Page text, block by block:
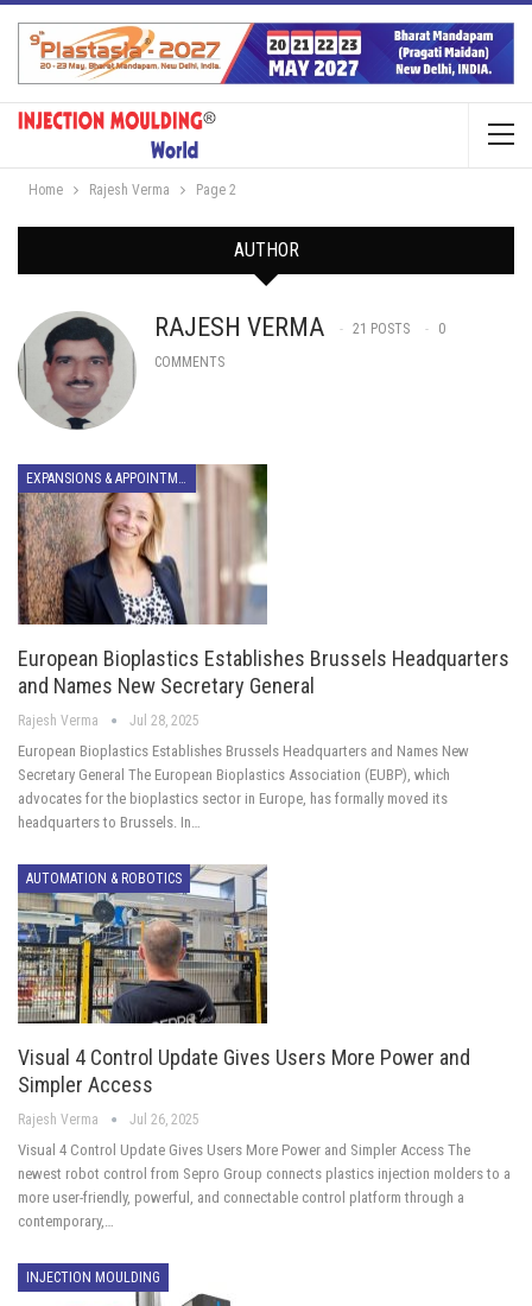
Home Rajesh Verma Page 2
AUTHOR
RAJESH VERMA 21 POSTS
0
COMMENTS
EXPANSIONS & APPOINTMENTS
European Bioplastics Establishes Brussels Headquarters
and Names New Secretary General
Rajesh Verma Jul 28, 2025
European Bioplastics Establishes Brussels Headquarters and Names New
Secretary General The European Bioplastics Association (EUBP), which
advocates for the bioplastics sector in Europe, has formally moved its
headquarters to Brussels. In…
AUTOMATION & ROBOTICS
Visual 4 Control Update Gives Users More Power and
Simpler Access
Rajesh Verma Jul 26, 2025
Visual 4 Control Update Gives Users More Power and Simpler Access The
newest robot control from Sepro Group connects plastics injection molders to a
more user-friendly, powerful, and connectable control platform through a
contemporary,…
INJECTION MOULDING